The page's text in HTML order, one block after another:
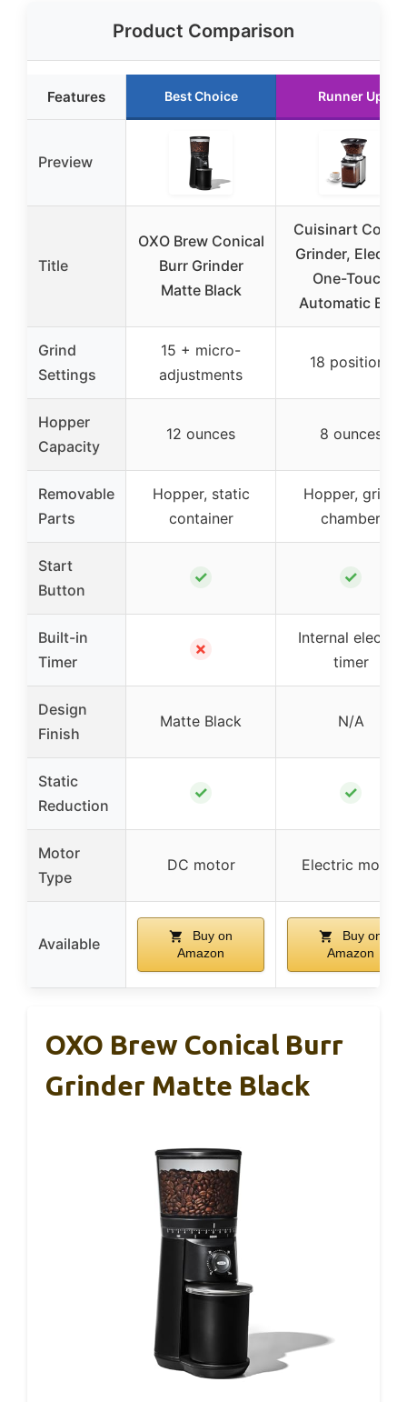
Product Comparison
Features Best Choice Runner Up
Preview
Title
OXO Brew Conical
Burr Grinder
Matte Black
Cuisinart
Grinder, Electric
One-Touch
Automatic Burr
Grind
Settings
15 + micro-
adjustments
18 positions
Hopper
Capacity
12 ounces 8 ounces
Removable
Parts
Hopper, static
container
Hopper, grind
chamber
Start
Button
✓ ✓
Built-in
Timer
✗
Internal electric
timer
Design
Finish
Matte Black N/A
Static
Reduction
✓ ✓
Motor
Type
DC motor Electric motor
Available
Buy on
Amazon
Buy on
Amazon
OXO Brew Conical Burr
Grinder Matte Black